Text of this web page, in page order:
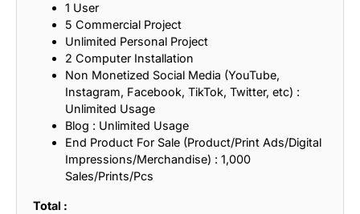
1 User
5 Commercial Project
Unlimited Personal Project
2 Computer Installation
Non Monetized Social Media (YouTube,
Instagram, Facebook, TikTok, Twitter, etc) :
Unlimited Usage
Blog : Unlimited Usage
End Product For Sale (Product/Print Ads/Digital
Impressions/Merchandise) : 1,000
Sales/Prints/Pcs
Total :